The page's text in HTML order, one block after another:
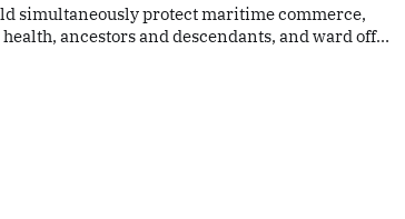
simultaneously protect maritime commerce,
ancestors and descendants, and ward off